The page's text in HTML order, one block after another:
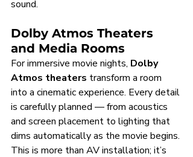
sound.
Dolby Atmos Theaters
and Media Rooms
For immersive movie nights, Dolby
Atmos theaters transform a room
into a cinematic experience. Every detail
is carefully planned — from acoustics
and screen placement to lighting that
dims automatically as the movie begins.
This is more than AV installation; it’s